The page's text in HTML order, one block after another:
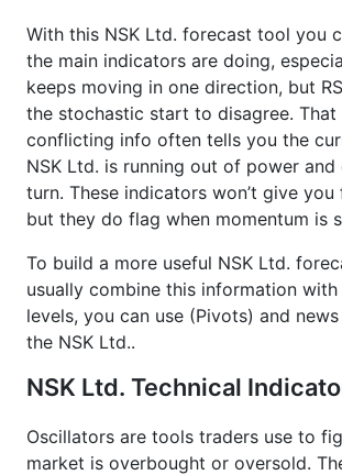
With this NSK Ltd. forecast tool you
the main indicators are doing,
keeps moving in one direction, but
the stochastic start to disagree.
conflicting info often tells you the
NSK Ltd. is running out of power
turn. These indicators won’t give you
but they do flag when momentum is
To build a more useful NSK Ltd.
usually combine this information
levels, you can use (Pivots) and
the NSK Ltd..
NSK Ltd. Technical
Oscillators are tools traders use to
market is overbought or oversold.